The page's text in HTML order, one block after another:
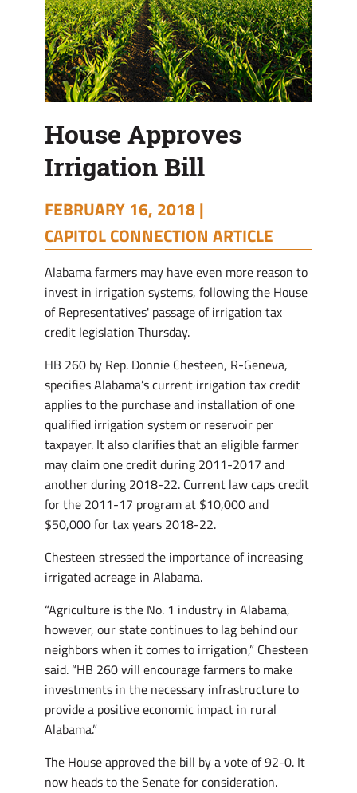
House Approves
Irrigation Bill
FEBRUARY 16, 2018 |
CAPITOL CONNECTION ARTICLE
Alabama farmers may have even more reason to
invest in irrigation systems, following the House
of Representatives' passage of irrigation tax
credit legislation Thursday.
HB 260 by Rep. Donnie Chesteen, R-Geneva,
specifies Alabama’s current irrigation tax credit
applies to the purchase and installation of one
qualified irrigation system or reservoir per
taxpayer. It also clarifies that an eligible farmer
may claim one credit during 2011-2017 and
another during 2018-22. Current law caps credit
for the 2011-17 program at $10,000 and
$50,000 for tax years 2018-22.
Chesteen stressed the importance of increasing
irrigated acreage in Alabama.
“Agriculture is the No. 1 industry in Alabama,
however, our state continues to lag behind our
neighbors when it comes to irrigation,” Chesteen
said. “HB 260 will encourage farmers to make
investments in the necessary infrastructure to
provide a positive economic impact in rural
Alabama.”
The House approved the bill by a vote of 92-0. It
now heads to the Senate for consideration.